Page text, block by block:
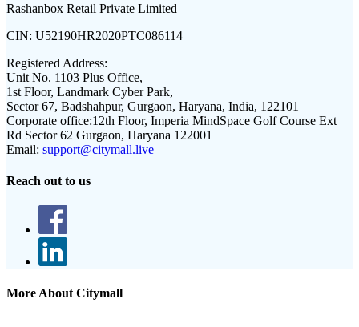
Rashanbox Retail Private Limited
CIN: U52190HR2020PTC086114
Registered Address:
Unit No. 1103 Plus Office,
1st Floor, Landmark Cyber Park,
Sector 67, Badshahpur, Gurgaon, Haryana, India, 122101
Corporate office:12th Floor, Imperia MindSpace Golf Course Ext
Rd Sector 62 Gurgaon, Haryana 122001
Email: support@citymall.live
Reach out to us
More About Citymall